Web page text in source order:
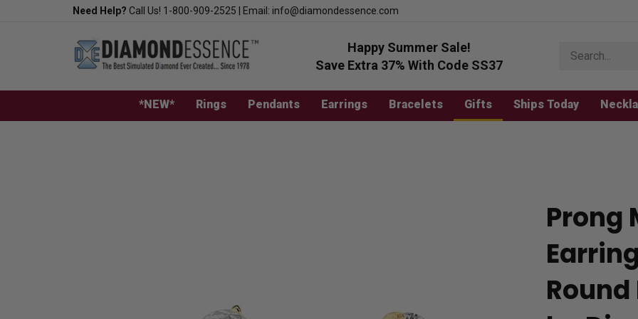
Need Help? Call Us! 1-800-909-2525 Email: info@diamondessence.com
Happy Summer Sale!
Save Extra 37% With Code SS37
store
*NEW* Rings Pendants Earrings Bracelets Gifts Ships Today
Prong